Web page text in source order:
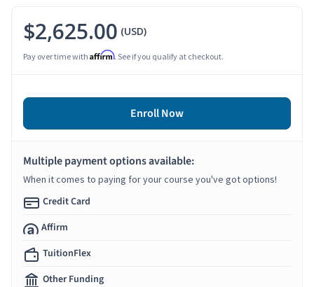
$2,625.00 (USD)
Pay over time with Affirm. See if you qualify at checkout.
Enroll Now
Multiple payment options available:
When it comes to paying for your course you've got options!
Credit Card
Affirm
TuitionFlex
Other Funding